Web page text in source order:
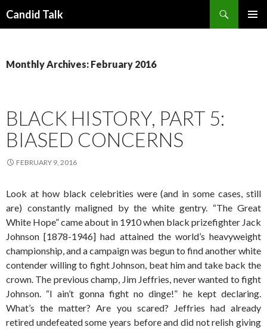
Candid Talk
Monthly Archives: February 2016
BLACK HISTORY, PART 5:
BIASED CONCERNS
FEBRUARY 9, 2016
Look at how black celebrities were (and in some cases, still
are) constantly maligned by the white gentry. “The Great
White Hope” came about in 1910 when black prizefighter Jack
Johnson [1878-1946] had attained the world’s heavyweight
championship, and a campaign was begun to find another white
contender willing to fight Johnson, beat him and take back the
crown. The previous champ, Jim Jeffries, never wanted to fight
Johnson. “I ain’t gonna fight no dinge!” he kept declaring.
What’s the matter? Are you scared? Jeffries had already
retired undefeated some years before and did not relish giving